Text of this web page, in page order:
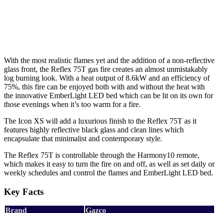
With the most realistic flames yet and the addition of a non-reflective
glass front, the Reflex 75T gas fire creates an almost unmistakably
log burning look. With a heat output of 8.6kW and an efficiency of
75%, this fire can be enjoyed both with and without the heat with
the innovative EmberLight LED bed which can be lit on its own for
those evenings when it’s too warm for a fire.
The Icon XS will add a luxurious finish to the Reflex 75T as it
features highly reflective black glass and clean lines which
encapsulate that minimalist and contemporary style.
The Reflex 75T is controllable through the Harmony10 remote,
which makes it easy to turn the fire on and off, as well as set daily or
weekly schedules and control the flames and EmberLight LED bed.
Key Facts
Brand
Gazco